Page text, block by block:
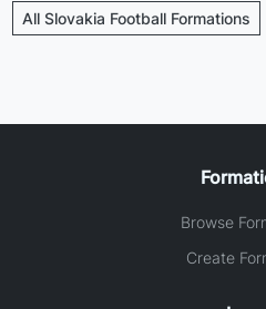
All Slovakia Football Formations
Browse
Create